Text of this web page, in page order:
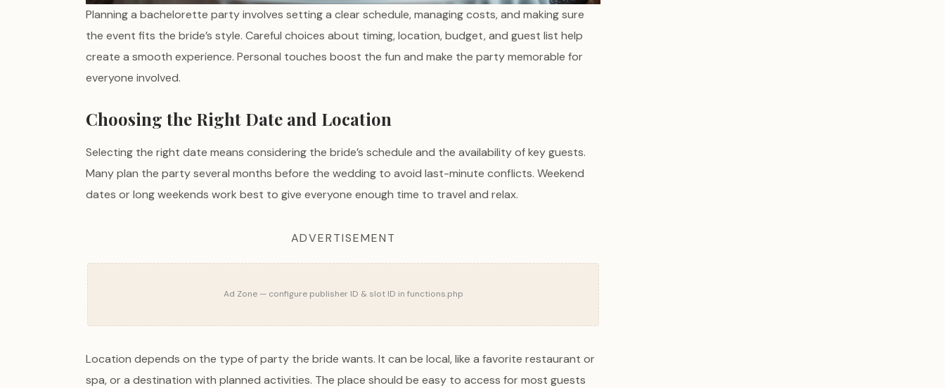
Planning a bachelorette party involves setting a clear schedule, managing costs, and making sure
the event fits the bride’s style. Careful choices about timing, location, budget, and guest list help
create a smooth experience. Personal touches boost the fun and make the party memorable for
everyone involved.
Choosing the Right Date and Location
Selecting the right date means considering the bride’s schedule and the availability of key guests.
Many plan the party several months before the wedding to avoid last-minute conflicts. Weekend
dates or long weekends work best to give everyone enough time to travel and relax.
ADVERTISEMENT
Ad Zone — configure publisher ID & slot ID in functions.php
Location depends on the type of party the bride wants. It can be local, like a favorite restaurant or
spa, or a destination with planned activities. The place should be easy to access for most guests